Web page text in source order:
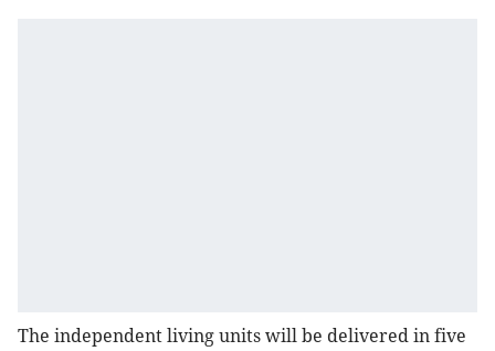
The independent living units will be delivered in five